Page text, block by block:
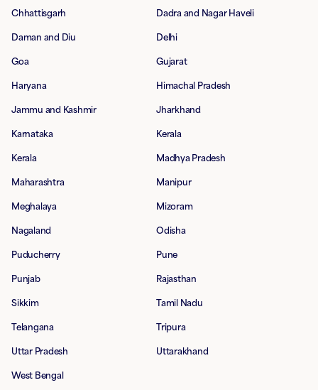
Chhattisgarh Dadra and Nagar Haveli
Daman and Diu Delhi
Goa Gujarat
Haryana Himachal Pradesh
Jammu and Kashmir Jharkhand
Karnataka Kerala
Kerala Madhya Pradesh
Maharashtra Manipur
Meghalaya Mizoram
Nagaland Odisha
Puducherry Pune
Punjab Rajasthan
Sikkim Tamil Nadu
Telangana Tripura
Uttar Pradesh Uttarakhand
West Bengal